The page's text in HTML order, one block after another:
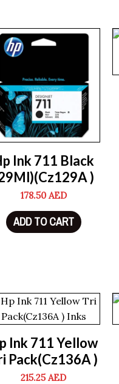
Ink 711 Black
)
178.50AED
ADD TO CART
Ink 711 Yellow
Pack(Cz136A )
215.25AED